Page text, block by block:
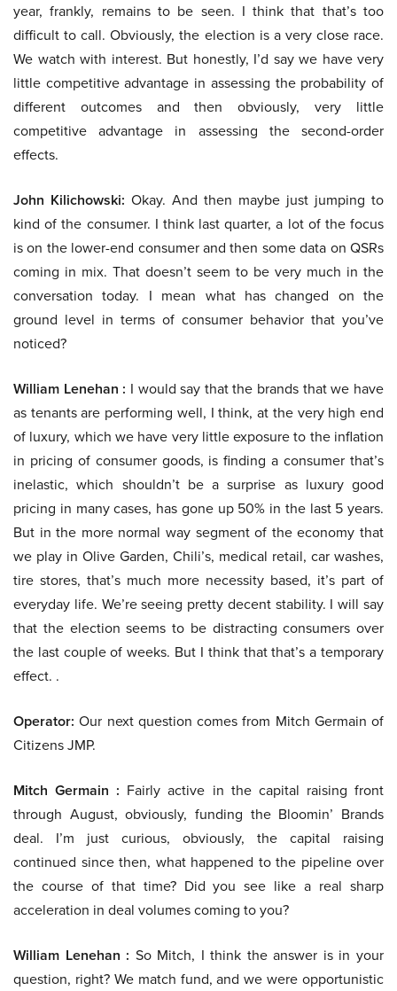
year, frankly, remains to be seen. I think that that’s too
difficult to call. Obviously, the election is a very close race.
We watch with interest. But honestly, I’d say we have very
little competitive advantage in assessing the probability of
different outcomes and then obviously, very little
competitive advantage in assessing the second-order
effects.
John Kilichowski: Okay. And then maybe just jumping to
kind of the consumer. I think last quarter, a lot of the focus
is on the lower-end consumer and then some data on QSRs
coming in mix. That doesn’t seem to be very much in the
conversation today. I mean what has changed on the
ground level in terms of consumer behavior that you’ve
noticed?
William Lenehan : I would say that the brands that we have
as tenants are performing well, I think, at the very high end
of luxury, which we have very little exposure to the inflation
in pricing of consumer goods, is finding a consumer that’s
inelastic, which shouldn’t be a surprise as luxury good
pricing in many cases, has gone up 50% in the last 5 years.
But in the more normal way segment of the economy that
we play in Olive Garden, Chili’s, medical retail, car washes,
tire stores, that’s much more necessity based, it’s part of
everyday life. We’re seeing pretty decent stability. I will say
that the election seems to be distracting consumers over
the last couple of weeks. But I think that that’s a temporary
effect. .
Operator: Our next question comes from Mitch Germain of
Citizens JMP.
Mitch Germain : Fairly active in the capital raising front
through August, obviously, funding the Bloomin’ Brands
deal. I’m just curious, obviously, the capital raising
continued since then, what happened to the pipeline over
the course of that time? Did you see like a real sharp
acceleration in deal volumes coming to you?
William Lenehan : So Mitch, I think the answer is in your
question, right? We match fund, and we were opportunistic